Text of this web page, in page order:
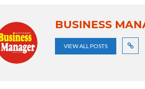
BUSINESS
VIEW ALL POSTS